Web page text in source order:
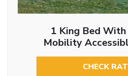
1 King Bed
Mobility
CHECK